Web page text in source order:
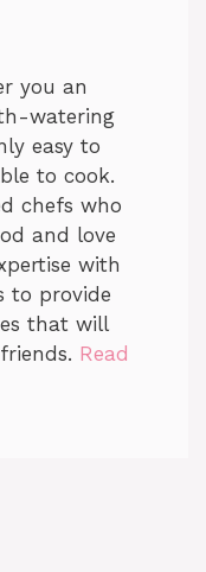
you an
watering
easy to
to cook.
chefs who
and love
with
to provide
that will
Read